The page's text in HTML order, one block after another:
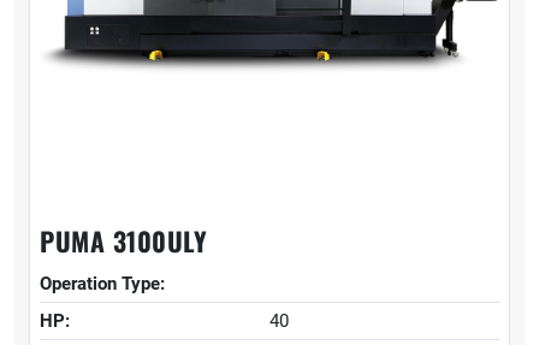
PUMA 3100ULY
Operation Type:
HP:
40